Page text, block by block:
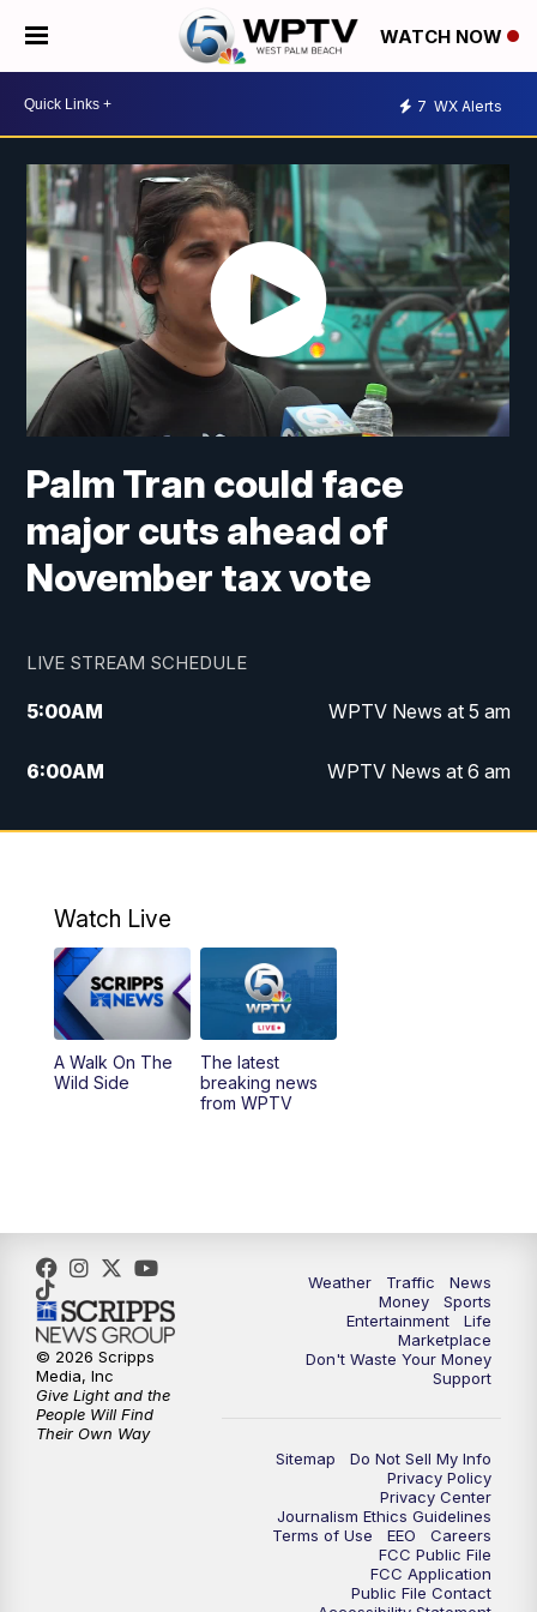
WATCH NOW
7 WX Alerts
Palm Tran could face
major cuts ahead of
November tax vote
LIVE STREAM SCHEDULE
5:00AM WPTV News at 5 am
6:00AM WPTV News at 6 am
7:00AM WPTV News at 7 am
10:00AM
10:30AM
6:00PM
Watch Live
A Walk On The
Wild Side
The latest
breaking news
from WPTV
Weather Traffic
News
Money
Sports
Entertainment
Life
Marketplace
Don't Waste Your Money
Support
Sitemap
Do Not Sell My Info
Privacy Policy
Privacy Center
Journalism Ethics Guidelines
Terms of Use
EEO
Careers
FCC Public File
FCC Application
Public File Contact
© 2026 Scripps
Media, Inc
Give Light and the
People Will Find
Their Own Way